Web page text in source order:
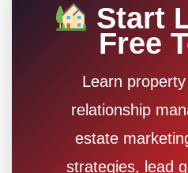
Start
Free
Learn
relationship
estate
strategies, lead